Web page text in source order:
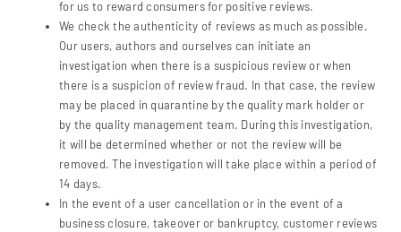
for us to reward consumers for positive reviews.
We check the authenticity of reviews as much as possible.
Our users, authors and ourselves can initiate an
investigation when there is a suspicious review or when
there is a suspicion of review fraud. In that case, the review
may be placed in quarantine by the quality mark holder or
by the quality management team. During this investigation,
it will be determined whether or not the review will be
removed. The investigation will take place within a period of
14 days.
In the event of a user cancellation or in the event of a
business closure, takeover or bankruptcy, customer reviews